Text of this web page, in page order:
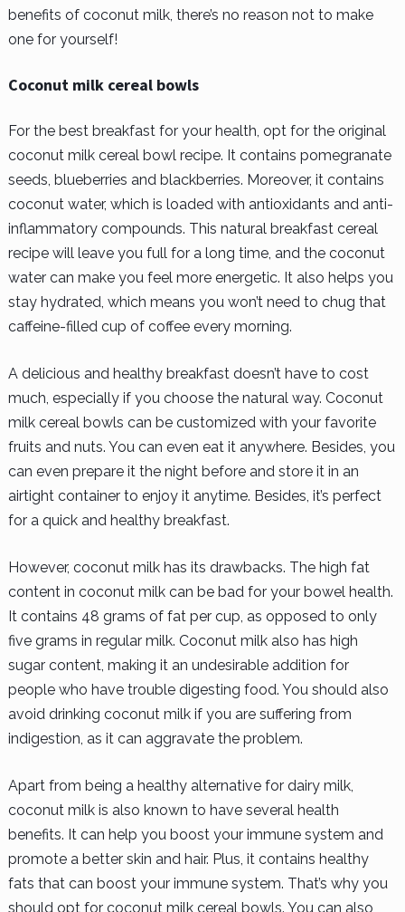
benefits of coconut milk, there’s no reason not to make
one for yourself!
Coconut milk cereal bowls
For the best breakfast for your health, opt for the original
coconut milk cereal bowl recipe. It contains pomegranate
seeds, blueberries and blackberries. Moreover, it contains
coconut water, which is loaded with antioxidants and anti-
inflammatory compounds. This natural breakfast cereal
recipe will leave you full for a long time, and the coconut
water can make you feel more energetic. It also helps you
stay hydrated, which means you won’t need to chug that
caffeine-filled cup of coffee every morning.
A delicious and healthy breakfast doesn’t have to cost
much, especially if you choose the natural way. Coconut
milk cereal bowls can be customized with your favorite
fruits and nuts. You can even eat it anywhere. Besides, you
can even prepare it the night before and store it in an
airtight container to enjoy it anytime. Besides, it’s perfect
for a quick and healthy breakfast.
However, coconut milk has its drawbacks. The high fat
content in coconut milk can be bad for your bowel health.
It contains 48 grams of fat per cup, as opposed to only
five grams in regular milk. Coconut milk also has high
sugar content, making it an undesirable addition for
people who have trouble digesting food. You should also
avoid drinking coconut milk if you are suffering from
indigestion, as it can aggravate the problem.
Apart from being a healthy alternative for dairy milk,
coconut milk is also known to have several health
benefits. It can help you boost your immune system and
promote a better skin and hair. Plus, it contains healthy
fats that can boost your immune system. That’s why you
should opt for coconut milk cereal bowls. You can also